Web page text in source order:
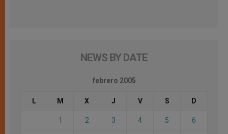
NEWS BY DATE
febrero 2005
L M X J V S D
1 2 3 4 5 6